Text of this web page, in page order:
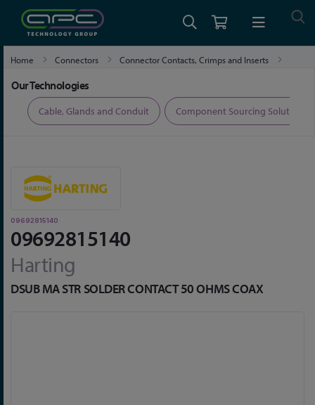
Home Connectors
Connector Contacts, Crimps and Inserts
Our Technologies
Cable, Glands and Conduit Component Sourcing Solutions
09692815140
09692815140
Harting
DSUB MA STR SOLDER CONTACT 50 OHMS COAX